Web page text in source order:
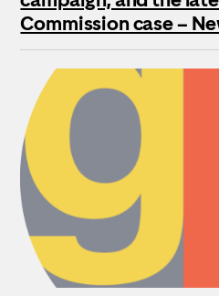
Commission case –